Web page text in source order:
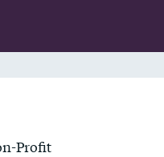
Profit